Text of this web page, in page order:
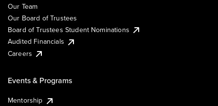
Our Team
Our Board of Trustees
Board of Trustees Student Nominations
Audited Financials
Careers
Events & Programs
Mentorship